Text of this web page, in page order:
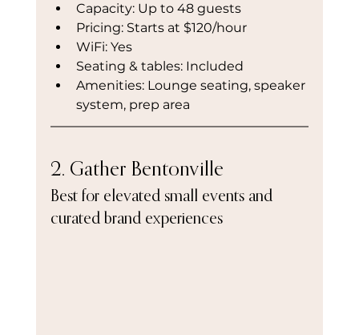
Capacity: Up to 48 guests
Pricing: Starts at $120/hour
WiFi: Yes
Seating & tables: Included
Amenities: Lounge seating, speaker
system, prep area
2. Gather Bentonville
Best for elevated small events and
curated brand experiences